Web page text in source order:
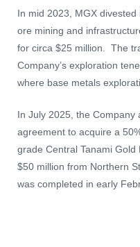
In mid 2023, MGX
ore mining and
for circa $25 million. The
Company’s exploration
where base metals
In July 2025, the
agreement to acquire a
grade Central Tanami
$50 million from Northern
was completed in early